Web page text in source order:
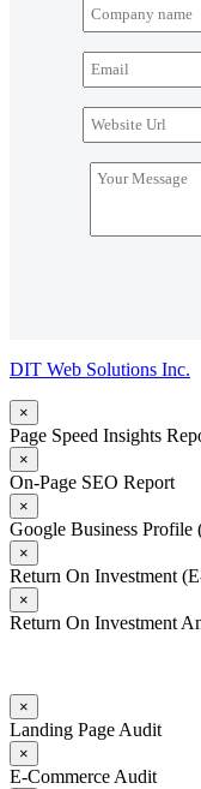
DIT Web Solutions Inc.
×
Page Speed Insights
×
On-Page SEO Report
×
Google Business
×
Return On Investment
×
Return On Investment
×
Landing Page Audit
×
E-Commerce Audit